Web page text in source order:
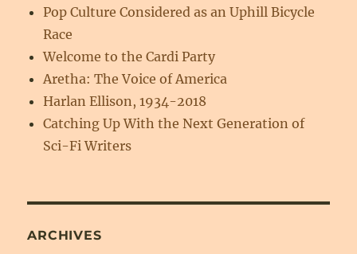
Pop Culture Considered as an Uphill Bicycle
Race
Welcome to the Cardi Party
Aretha: The Voice of America
Harlan Ellison, 1934-2018
Catching Up With the Next Generation of
Sci-Fi Writers
ARCHIVES